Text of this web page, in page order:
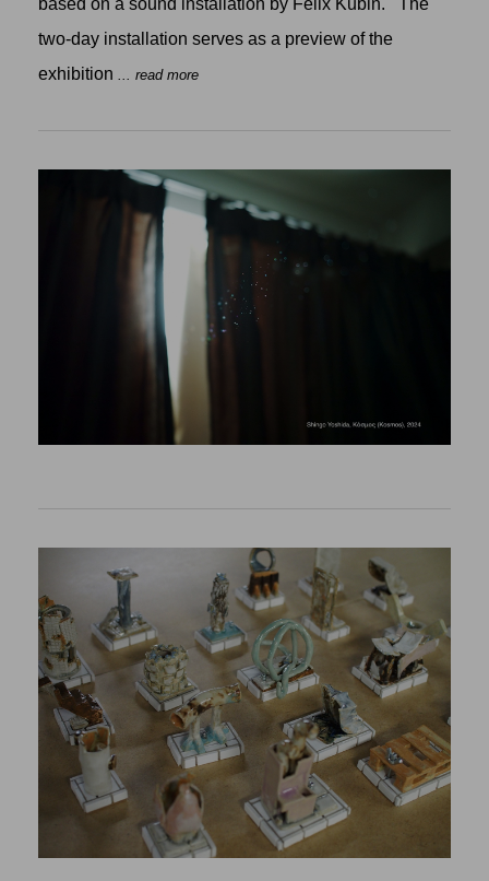
based on a sound installation by Felix Kubin. The
two-day installation serves as a preview of the
exhibition ... read more